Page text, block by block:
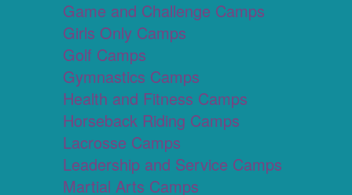
Game and Challenge Camps
Girls Only Camps
Golf Camps
Gymnastics Camps
Health and Fitness Camps
Horseback Riding Camps
Lacrosse Camps
Leadership and Service Camps
Martial Arts Camps